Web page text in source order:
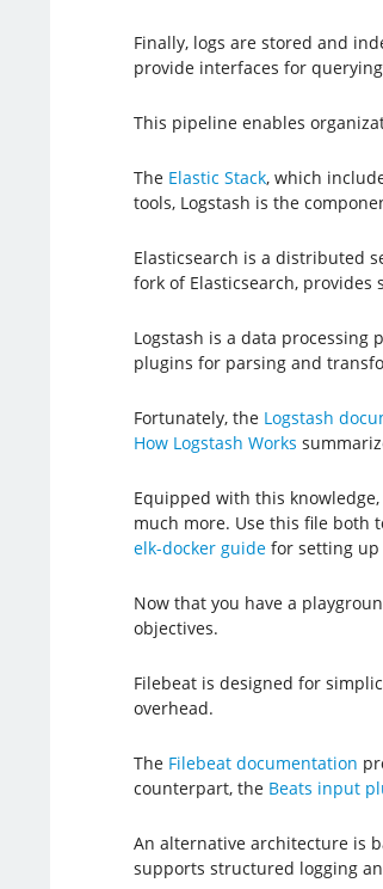
Finally, logs are stored and
provide interfaces for
This pipeline enables
The Elastic Stack, which
tools, Logstash is the
Elasticsearch is a distributed
fork of Elasticsearch,
Logstash is a data
plugins for parsing and
Fortunately, the Logstash
How Logstash Works
Equipped with this
much more. Use this file both
elk-docker guidefor setting up
Now that you have a
objectives.
Filebeat is designed for
overhead.
The Filebeat documentation
counterpart, the Beats input
An alternative architecture is
supports structured logging